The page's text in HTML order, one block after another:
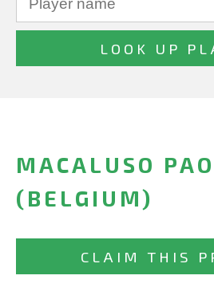
MACALUSO
(BELGIUM)
CLAIM THIS